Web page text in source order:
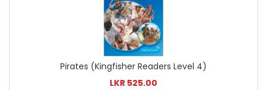
Pirates (Kingfisher Readers Level 4)
LKR 525.00